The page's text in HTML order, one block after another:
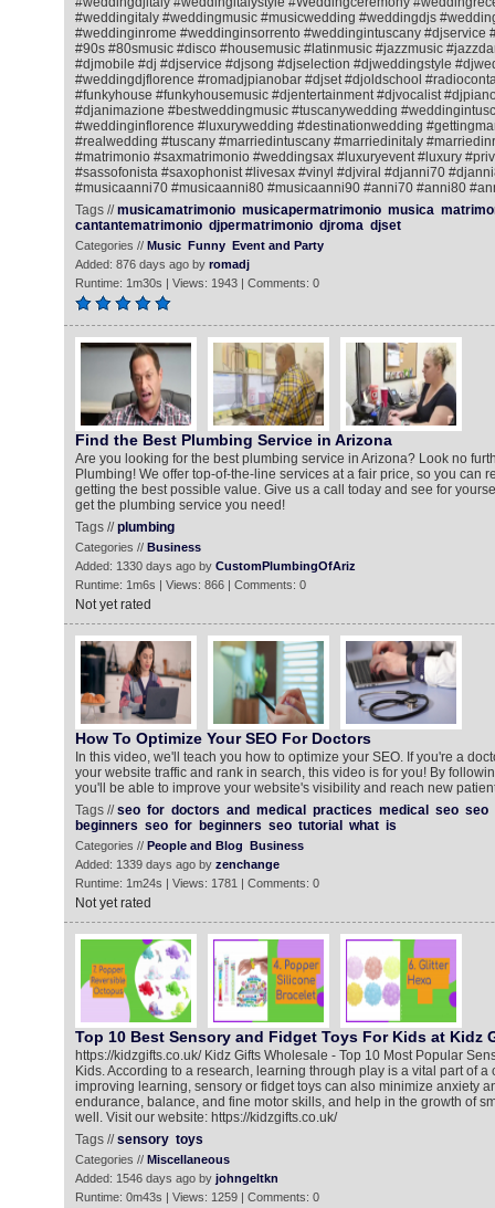
#weddingitaly #weddingmusic #musicwedding #weddingdjs
#weddinginrome #weddinginsorrento #weddingintuscany #djservice
#90s #80smusic #disco #housemusic #latinmusic #jazzmusic
#djmobile #dj #djservice #djsong #djselection #djweddingstyle
#weddingdjflorence #romadjpianobar #djset #djoldschool
#funkyhouse #funkyhousemusic #djentertainment #djvocalist
#djanimazione #bestweddingmusic #tuscanywedding
#weddinginflorence #luxurywedding #destinationwedding
#realwedding #tuscany #marriedintuscany #marriedinitaly
#matrimonio #saxmatrimonio #weddingsax #luxuryevent #luxury
#sassofonista #saxophonist #livesax #vinyl #djviral #djanni70
#musicaanni70 #musicaanni80 #musicaanni90 #anni70 #anni80
Tags //musicamatrimonio musicapermatrimonio musica
cantantematrimonio djpermatrimonio djroma djset
Categories // Music Funny Event and Party
Added: 876 days ago by romadj
Runtime: 1m30s | Views: 1943 | Comments: 0
Find the Best Plumbing Service in Arizona
Are you looking for the best plumbing service in Arizona? Look no
Plumbing! We offer top-of-the-line services at a fair price, so you can
getting the best possible value. Give us a call today and see for
get the plumbing service you need!
Tags //plumbing
Categories // Business
Added: 1330 days ago by CustomPlumbingOfAriz
Runtime: 1m6s | Views: 866 | Comments: 0
Not yet rated
How To Optimize Your SEO For Doctors
In this video, we'll teach you how to optimize your SEO. If you're a
your website traffic and rank in search, this video is for you! By
you'll be able to improve your website's visibility and reach new
Tags //seo for doctors and medical practices medical seo seo
beginners seo for beginners seo tutorial what is
Categories // People and Blog Business
Added: 1339 days ago by zenchange
Runtime: 1m24s | Views: 1781 | Comments: 0
Not yet rated
Top 10 Best Sensory and Fidget Toys For Kids at Kidz
https://kidzgifts.co.uk/ Kidz Gifts Wholesale - Top 10 Most Popular
Kids. According to a research, learning through play is a vital part of a
improving learning, sensory or fidget toys can also minimize anxiety
endurance, balance, and fine motor skills, and help in the growth of
well. Visit our website: https://kidzgifts.co.uk/
Tags //sensory toys
Categories // Miscellaneous
Added: 1546 days ago by johngeltkn
Runtime: 0m43s | Views: 1259 | Comments: 0